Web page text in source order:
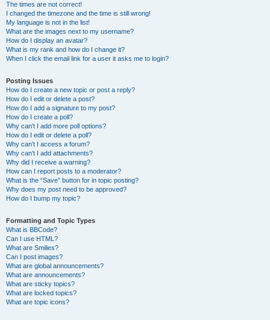
The times are not correct!
I changed the timezone and the time is still wrong!
My language is not in the list!
What are the images next to my username?
How do I display an avatar?
What is my rank and how do I change it?
When I click the email link for a user it asks me to login?
Posting Issues
How do I create a new topic or post a reply?
How do I edit or delete a post?
How do I add a signature to my post?
How do I create a poll?
Why can’t I add more poll options?
How do I edit or delete a poll?
Why can’t I access a forum?
Why can’t I add attachments?
Why did I receive a warning?
How can I report posts to a moderator?
What is the “Save” button for in topic posting?
Why does my post need to be approved?
How do I bump my topic?
Formatting and Topic Types
What is BBCode?
Can I use HTML?
What are Smilies?
Can I post images?
What are global announcements?
What are announcements?
What are sticky topics?
What are locked topics?
What are topic icons?